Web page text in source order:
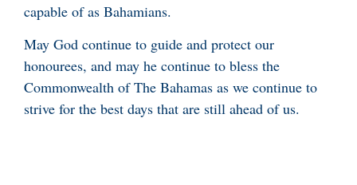
capable of as Bahamians.
May God continue to guide and protect our
honourees, and may he continue to bless the
Commonwealth of The Bahamas as we continue to
strive for the best days that are still ahead of us.